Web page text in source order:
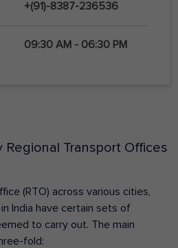
+(91)-8387-236536
09:30 AM - 06:30 PM
Transport Offices
(RTO) across various cities,
India have certain sets of
to carry out. The main
fold: